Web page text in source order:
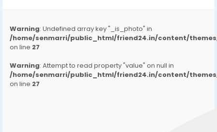
Warning: Undefined array key "_is_photo" in
/home/senmarri/public_html/friend24.in/content/
on line 27
Warning: Attempt to read property "value" on null in
/home/senmarri/public_html/friend24.in/content/
on line 27